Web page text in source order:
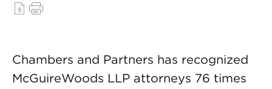
Chambers and Partners has recognized
McGuireWoods LLP attorneys 76 times